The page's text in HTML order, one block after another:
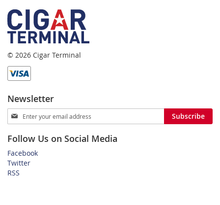
© 2026 Cigar Terminal
Newsletter
Sign
Up
Our
Newsletter:
Subscribe
Follow Us on Social Media
Facebook
Twitter
RSS